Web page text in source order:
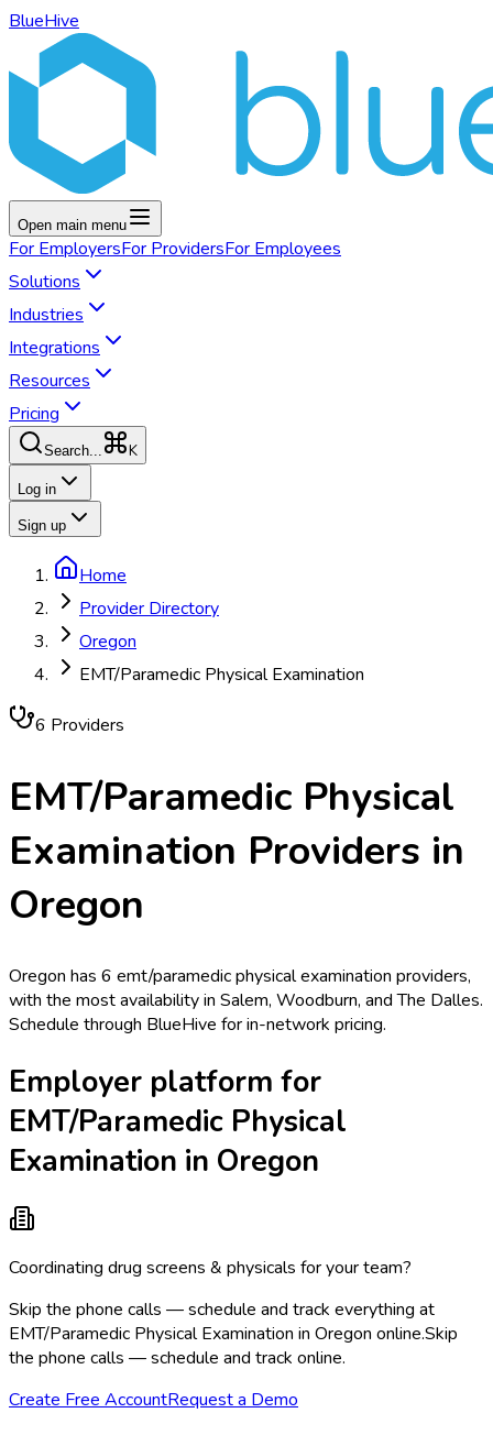
BlueHive
Open main menu
For EmployersFor ProvidersFor Employees
Solutions
Industries
Integrations
Resources
Pricing
Search... K
Log in
Sign up
Home
Provider Directory
Oregon
EMT/Paramedic Physical Examination
6 Providers
EMT/Paramedic Physical
Examination Providers in
Oregon
Oregon has 6 emt/paramedic physical examination providers,
with the most availability in Salem, Woodburn, and The Dalles.
Schedule through BlueHive for in-network pricing.
Employer platform for
EMT/Paramedic Physical
Examination in Oregon
Coordinating drug screens & physicals for your team?
Skip the phone calls — schedule and track everything at
EMT/Paramedic Physical Examination in Oregon online.Skip
the phone calls — schedule and track online.
Create Free AccountRequest a Demo